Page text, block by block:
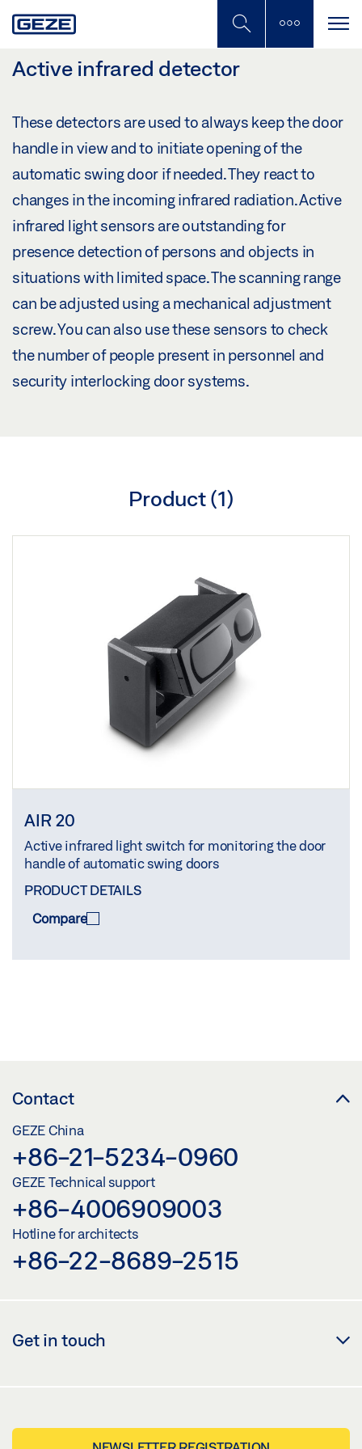
to
content
Active infrared detector
These detectors are used to always keep the door
handle in view and to initiate opening of the
automatic swing door if needed. They react to
changes in the incoming infrared radiation. Active
infrared light sensors are outstanding for
presence detection of persons and objects in
situations with limited space. The scanning range
can be adjusted using a mechanical adjustment
screw. You can also use these sensors to check
the number of people present in personnel and
security interlocking door systems.
Product (1)
AIR 20
Active infrared light switch for monitoring the door
handle of automatic swing doors
PRODUCT DETAILS
Compare
Contact
GEZE China
+86-21-5234-0960
GEZE Technical support
+86-4006909003
Hotline for architects
+86-22-8689-2515
Get in touch